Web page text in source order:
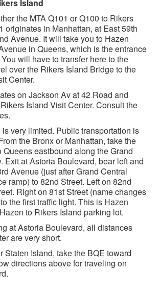
Island
the MTA Q101 or Q100 to Rikers
originates in Manhattan, at East 59th
Avenue. It will take you to Hazen
in Queens, which is the entrance
will have to transfer here to the
over the Rikers Island Bridge to the
Center.
on Jackson Av at 42 Road and
Island Visit Center. Consult the
is very limited. Public transportation is
the Bronx or Manhattan, take the
Queens eastbound along the Grand
Exit at Astoria Boulevard, bear left and
Avenue (just after Grand Central
ramp) to 82nd Street. Left on 82nd
Right on 81st Street (name changes
the first traffic light. This is Hazen
to Rikers Island parking lot.
at Astoria Boulevard, all distances
are very short.
Staten Island, take the BQE toward
directions above for traveling on